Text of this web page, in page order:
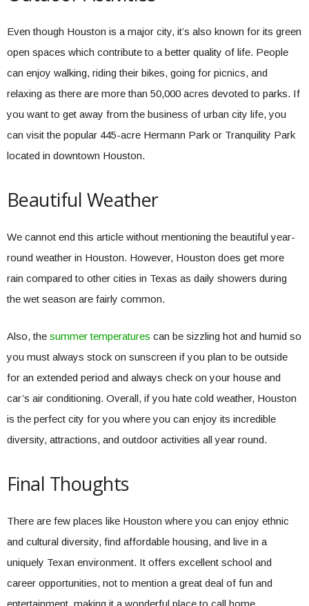
Even though Houston is a major city, it’s also known for its green
open spaces which contribute to a better quality of life. People
can enjoy walking, riding their bikes, going for picnics, and
relaxing as there are more than 50,000 acres devoted to parks. If
you want to get away from the business of urban city life, you
can visit the popular 445-acre Hermann Park or Tranquility Park
located in downtown Houston.
Beautiful Weather
We cannot end this article without mentioning the beautiful year-
round weather in Houston. However, Houston does get more
rain compared to other cities in Texas as daily showers during
the wet season are fairly common.
Also, the summer temperatures can be sizzling hot and humid so
you must always stock on sunscreen if you plan to be outside
for an extended period and always check on your house and
car’s air conditioning. Overall, if you hate cold weather, Houston
is the perfect city for you where you can enjoy its incredible
diversity, attractions, and outdoor activities all year round.
Final Thoughts
There are few places like Houston where you can enjoy ethnic
and cultural diversity, find affordable housing, and live in a
uniquely Texan environment. It offers excellent school and
career opportunities, not to mention a great deal of fun and
entertainment, making it a wonderful place to call home.